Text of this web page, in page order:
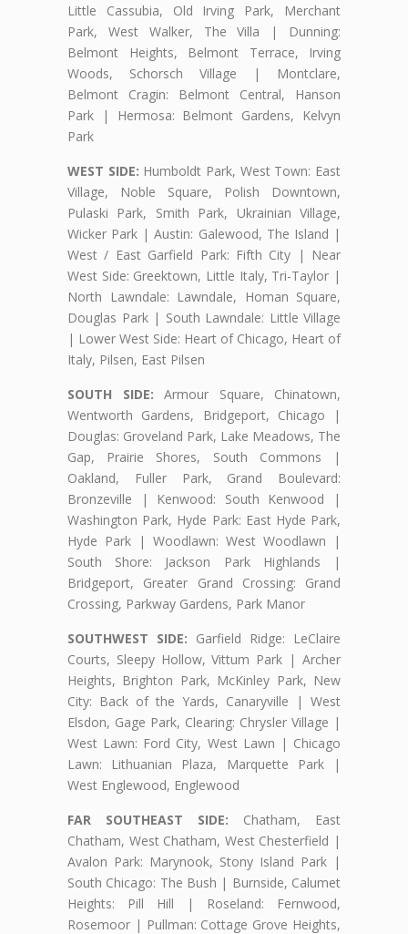
Little Cassubia, Old Irving Park, Merchant
Park, West Walker, The Villa | Dunning:
Belmont Heights, Belmont Terrace, Irving
Woods, Schorsch Village | Montclare,
Belmont Cragin: Belmont Central, Hanson
Park | Hermosa: Belmont Gardens, Kelvyn
Park
WEST SIDE: Humboldt Park, West Town: East
Village, Noble Square, Polish Downtown,
Pulaski Park, Smith Park, Ukrainian Village,
Wicker Park | Austin: Galewood, The Island |
West / East Garfield Park: Fifth City | Near
West Side: Greektown, Little Italy, Tri-Taylor |
North Lawndale: Lawndale, Homan Square,
Douglas Park | South Lawndale: Little Village
| Lower West Side: Heart of Chicago, Heart of
Italy, Pilsen, East Pilsen
SOUTH SIDE: Armour Square, Chinatown,
Wentworth Gardens, Bridgeport, Chicago |
Douglas: Groveland Park, Lake Meadows, The
Gap, Prairie Shores, South Commons |
Oakland, Fuller Park, Grand Boulevard:
Bronzeville | Kenwood: South Kenwood |
Washington Park, Hyde Park: East Hyde Park,
Hyde Park | Woodlawn: West Woodlawn |
South Shore: Jackson Park Highlands |
Bridgeport, Greater Grand Crossing: Grand
Crossing, Parkway Gardens, Park Manor
SOUTHWEST SIDE: Garfield Ridge: LeClaire
Courts, Sleepy Hollow, Vittum Park | Archer
Heights, Brighton Park, McKinley Park, New
City: Back of the Yards, Canaryville | West
Elsdon, Gage Park, Clearing: Chrysler Village |
West Lawn: Ford City, West Lawn | Chicago
Lawn: Lithuanian Plaza, Marquette Park |
West Englewood, Englewood
FAR SOUTHEAST SIDE: Chatham, East
Chatham, West Chatham, West Chesterfield |
Avalon Park: Marynook, Stony Island Park |
South Chicago: The Bush | Burnside, Calumet
Heights: Pill Hill | Roseland: Fernwood,
Rosemoor | Pullman: Cottage Grove Heights,